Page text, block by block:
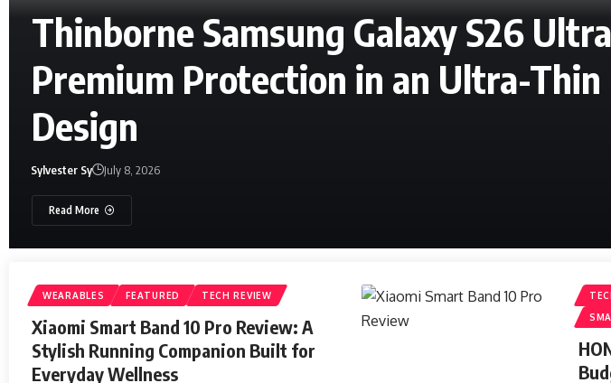
Thinborne Samsung Galaxy S26
Premium Protection in an Ultra-Thin
Design
Sylvester Sy July 8, 2026
Read More
WEARABLES FEATURED TECH REVIEW
Xiaomi Smart Band 10 Pro Review: A
Stylish Running Companion Built for
Everyday Wellness